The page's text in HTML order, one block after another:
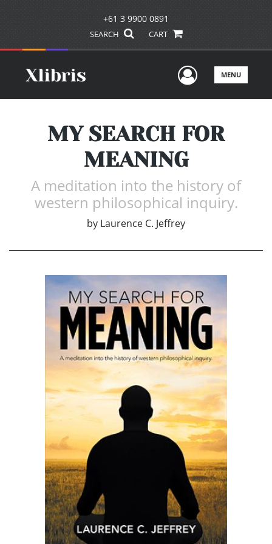
+61 3 9900 0891
SEARCH CART
UserMENU
MY SEARCH FOR
MEANING
A meditation into the history of
western philosophical inquiry.
by Laurence C. Jeffrey